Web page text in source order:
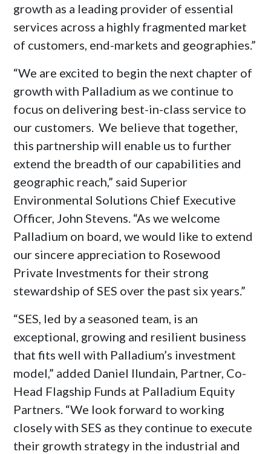
growth as a leading provider of essential
services across a highly fragmented market
of customers, end-markets and geographies.”
“We are excited to begin the next chapter of
growth with Palladium as we continue to
focus on delivering best-in-class service to
our customers. We believe that together,
this partnership will enable us to further
extend the breadth of our capabilities and
geographic reach,” said Superior
Environmental Solutions Chief Executive
Officer, John Stevens. “As we welcome
Palladium on board, we would like to extend
our sincere appreciation to Rosewood
Private Investments for their strong
stewardship of SES over the past six years.”
“SES, led by a seasoned team, is an
exceptional, growing and resilient business
that fits well with Palladium’s investment
model,” added Daniel Ilundain, Partner, Co-
Head Flagship Funds at Palladium Equity
Partners. “We look forward to working
closely with SES as they continue to execute
their growth strategy in the industrial and